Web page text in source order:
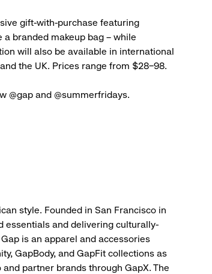
gift-with-purchase featuring
branded makeup bag – while
will also be available in international
the UK. Prices range from $28–98.
@gap and @summerfridays.
style. Founded in San Francisco in
essentials and delivering culturally-
is an apparel and accessories
GapBody, and GapFit collections as
partner brands through GapX. The